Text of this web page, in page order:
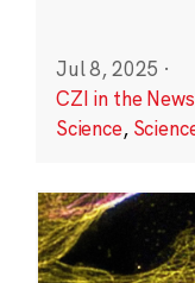
Jul 8, 2025 ·
CZI in the News
Science,